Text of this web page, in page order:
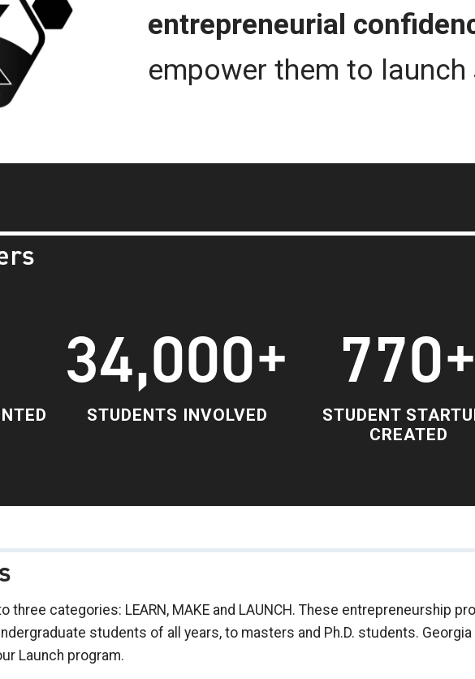
entrepreneurial
empower them to launch
34,000+
STUDENTS INVOLVED
770+
STUDENT
CREATED
three categories: LEARN, MAKE and LAUNCH. These entrepreneurship
students of all years, to masters and Ph.D. students.
Launch program.